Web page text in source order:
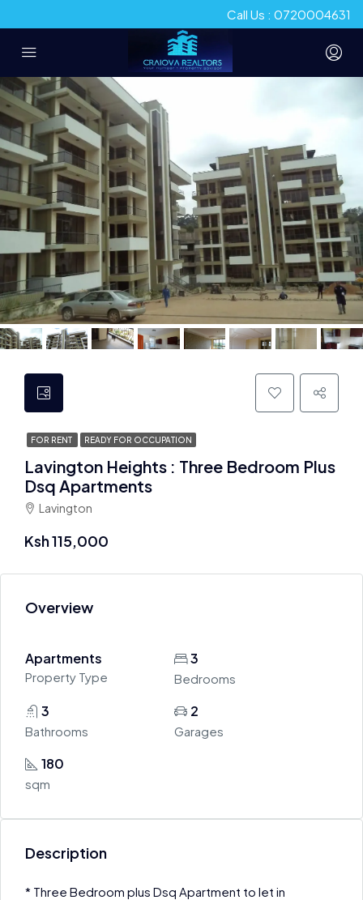
Call Us : 0720004631
FOR RENT READY FOR OCCUPATION
Lavington Heights : Three Bedroom Plus
Dsq Apartments
Lavington
Ksh 115,000
Overview
Apartments
Property Type
3
Bedrooms
3
Bathrooms
2
Garages
180
sqm
Description
* Three Bedroom plus Dsq Apartment to let in